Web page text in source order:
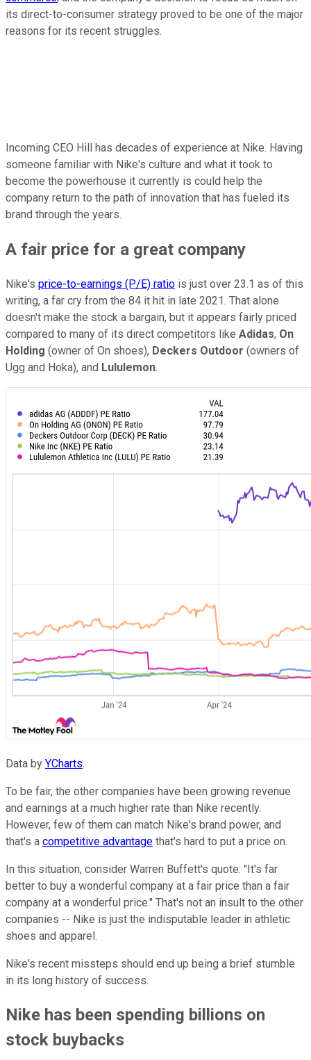
its direct-to-consumer strategy proved to be one of the major
reasons for its recent struggles.
Incoming CEO Hill has decades of experience at Nike. Having
someone familiar with Nike's culture and what it took to
become the powerhouse it currently is could help the
company return to the path of innovation that has fueled its
brand through the years.
A fair price for a great company
Nike's price-to-earnings (P/E) ratio is just over 23.1 as of this
writing, a far cry from the 84 it hit in late 2021. That alone
doesn't make the stock a bargain, but it appears fairly priced
compared to many of its direct competitors like Adidas, On
Holding (owner of On shoes), Deckers Outdoor (owners of
Ugg and Hoka), and Lululemon.
Data by YCharts.
To be fair, the other companies have been growing revenue
and earnings at a much higher rate than Nike recently.
However, few of them can match Nike's brand power, and
that's a competitive advantage that's hard to put a price on.
In this situation, consider Warren Buffett's quote: "It's far
better to buy a wonderful company at a fair price than a fair
company at a wonderful price." That's not an insult to the other
companies -- Nike is just the indisputable leader in athletic
shoes and apparel.
Nike's recent missteps should end up being a brief stumble
in its long history of success.
Nike has been spending billions on
stock buybacks